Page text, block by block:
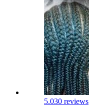
5.030 reviews